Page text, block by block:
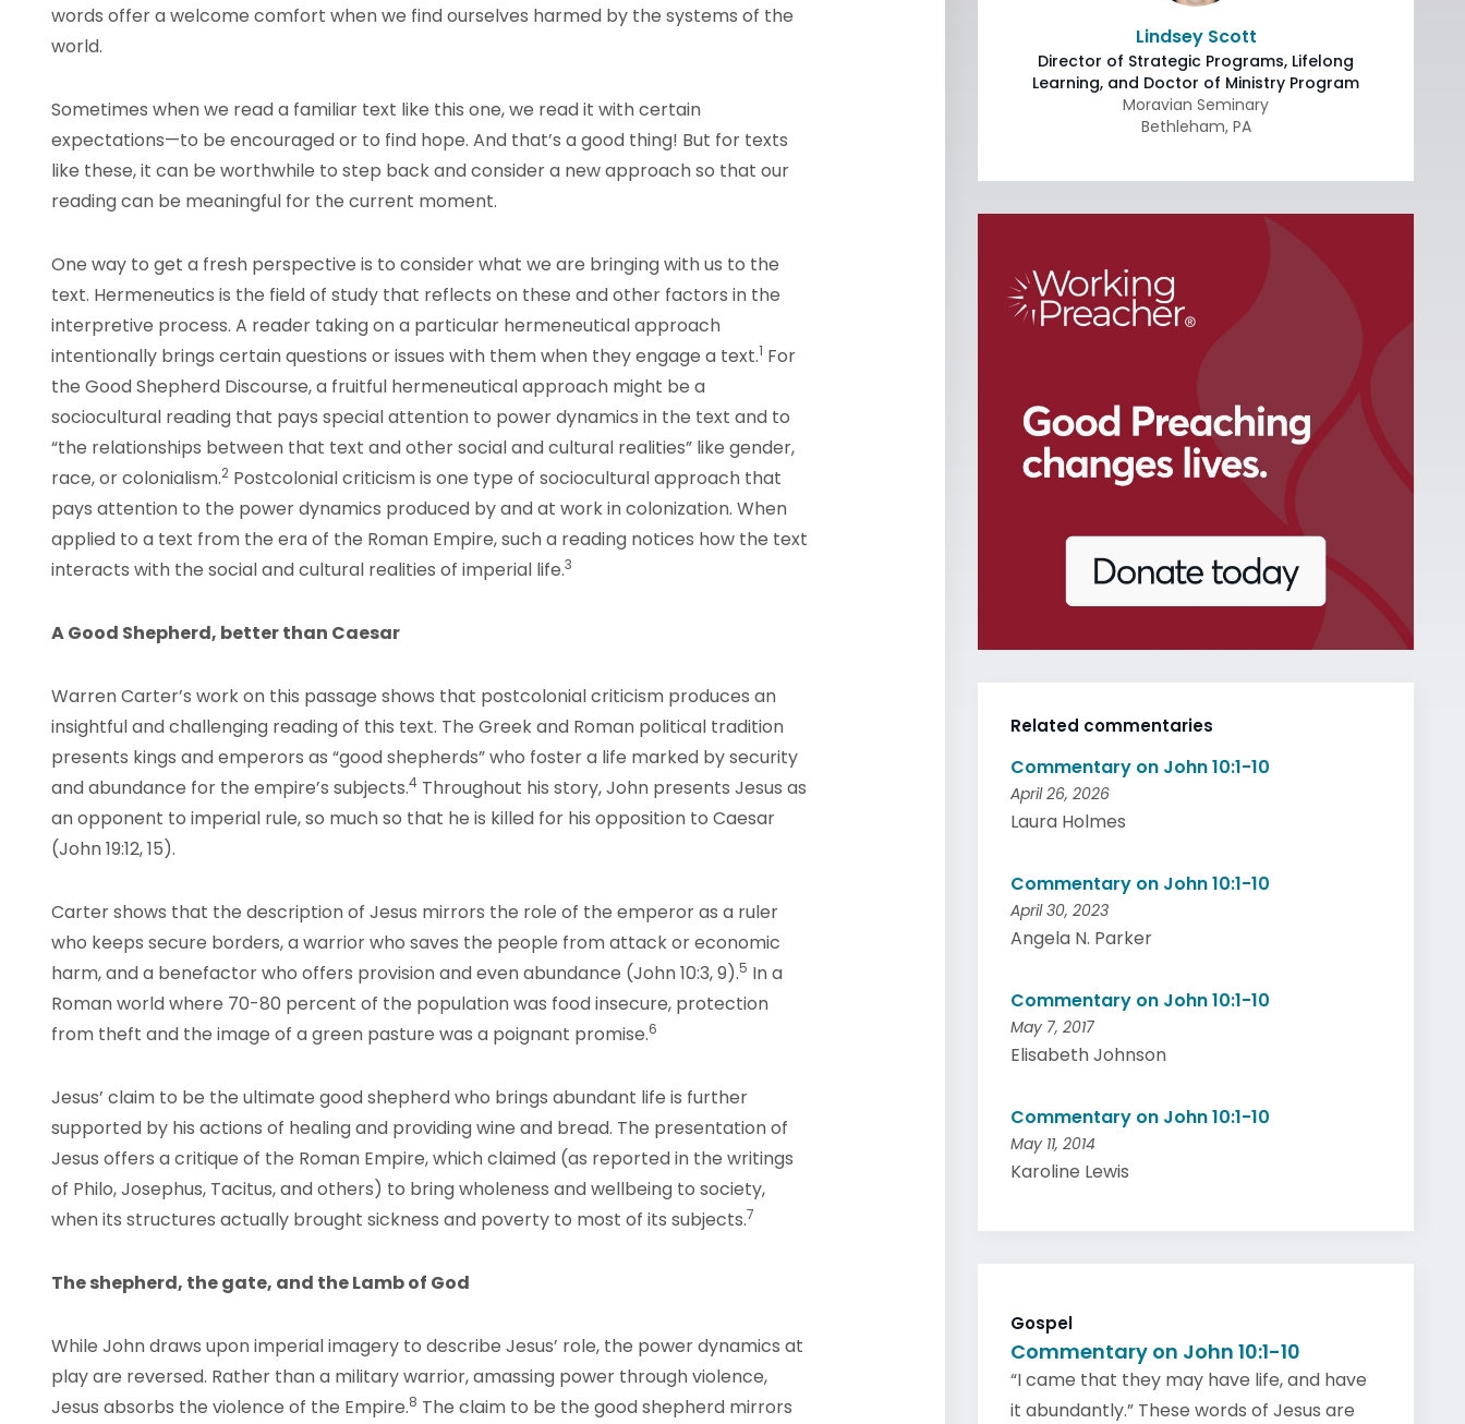
words offer a welcome comfort when we find ourselves harmed by the systems of the
world.
Sometimes when we read a familiar text like this one, we read it with certain
expectations—to be encouraged or to find hope. And that’s a good thing! But for texts
like these, it can be worthwhile to step back and consider a new approach so that our
reading can be meaningful for the current moment.
One way to get a fresh perspective is to consider what we are bringing with us to the
text. Hermeneutics is the field of study that reflects on these and other factors in the
interpretive process. A reader taking on a particular hermeneutical approach
intentionally brings certain questions or issues with them when they engage a text.1 For
the Good Shepherd Discourse, a fruitful hermeneutical approach might be a
sociocultural reading that pays special attention to power dynamics in the text and to
“the relationships between that text and other social and cultural realities” like gender,
race, or colonialism.2 Postcolonial criticism is one type of sociocultural approach that
pays attention to the power dynamics produced by and at work in colonization. When
applied to a text from the era of the Roman Empire, such a reading notices how the text
interacts with the social and cultural realities of imperial life.3
A Good Shepherd, better than Caesar
Warren Carter’s work on this passage shows that postcolonial criticism produces an
insightful and challenging reading of this text. The Greek and Roman political tradition
presents kings and emperors as “good shepherds” who foster a life marked by security
and abundance for the empire’s subjects.4 Throughout his story, John presents Jesus as
an opponent to imperial rule, so much so that he is killed for his opposition to Caesar
(John 19:12, 15).
Carter shows that the description of Jesus mirrors the role of the emperor as a ruler
who keeps secure borders, a warrior who saves the people from attack or economic
harm, and a benefactor who offers provision and even abundance (John 10:3, 9).5 In a
Roman world where 70-80 percent of the population was food insecure, protection
from theft and the image of a green pasture was a poignant promise.6
Jesus’ claim to be the ultimate good shepherd who brings abundant life is further
supported by his actions of healing and providing wine and bread. The presentation of
Jesus offers a critique of the Roman Empire, which claimed (as reported in the writings
of Philo, Josephus, Tacitus, and others) to bring wholeness and wellbeing to society,
when its structures actually brought sickness and poverty to most of its subjects.7
The shepherd, the gate, and the Lamb of God
While John draws upon imperial imagery to describe Jesus’ role, the power dynamics at
play are reversed. Rather than a military warrior, amassing power through violence,
Jesus absorbs the violence of the Empire.8 The claim to be the good shepherd mirrors
Lindsey Scott
Director of Strategic Programs, Lifelong
Learning, and Doctor of Ministry Program
Moravian Seminary
Bethleham, PA
Related commentaries
Commentary on John 10:1-10
April 26, 2026
Laura Holmes
Commentary on John 10:1-10
April 30, 2023
Angela N. Parker
Commentary on John 10:1-10
May 7, 2017
Elisabeth Johnson
Commentary on John 10:1-10
May 11, 2014
Karoline Lewis
Gospel
Commentary on John 10:1-10
“I came that they may have life, and have
it abundantly.” These words of Jesus are